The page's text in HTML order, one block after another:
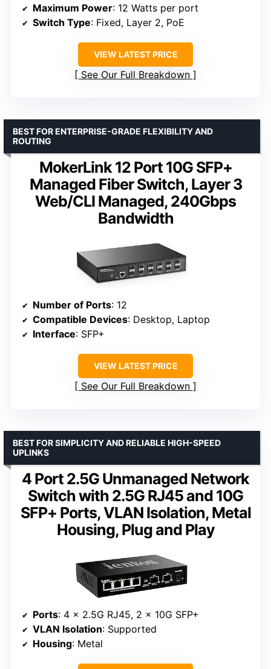
Maximum Power: 12 Watts per port
Switch Type: Fixed, Layer 2, PoE
VIEW LATEST PRICE
See Our Full Breakdown
MokerLink 12 Port 10G SFP+
Managed Fiber Switch, Layer 3
Web/CLI Managed, 240Gbps
Bandwidth
BEST FOR ENTERPRISE-GRADE FLEXIBILITY AND
ROUTING
Number of Ports: 12
Compatible Devices: Desktop, Laptop
Interface: SFP+
VIEW LATEST PRICE
See Our Full Breakdown
4 Port 2.5G Unmanaged Network
Switch with 2.5G RJ45 and 10G
SFP+ Ports, VLAN Isolation, Metal
Housing, Plug and Play
BEST FOR SIMPLICITY AND RELIABLE HIGH-SPEED
UPLINKS
Ports: 4 x 2.5G RJ45, 2 x 10G SFP+
VLAN Isolation: Supported
Housing: Metal